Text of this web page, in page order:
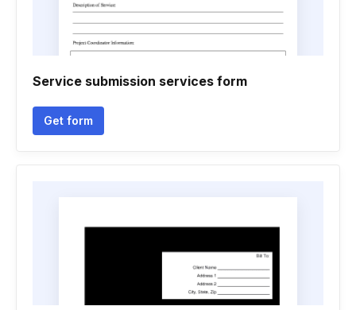
Service submission services form
Get form